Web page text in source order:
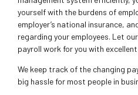
yourself with the burdens of
employer’s national insurance,
regarding your employees. Let
payroll work for you with
We keep track of the changing
big hassle for most people in